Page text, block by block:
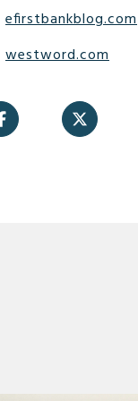
efirstbankblog.com
westword.com